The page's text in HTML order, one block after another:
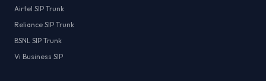
Airtel SIP Trunk
Reliance SIP Trunk
BSNL SIP Trunk
Vi Business SIP